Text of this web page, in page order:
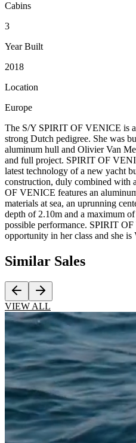
Cabins
3
Year Built
2018
Location
Europe
The S/Y SPIRIT OF VENICE is
strong Dutch pedigree. She was
aluminum hull and Olivier Van
and full project. SPIRIT OF
latest technology of a new yacht
construction, duly combined with
OF VENICE features an
materials at sea, an uprunning
depth of 2.10m and a maximum
possible performance. SPIRIT
opportunity in her class and she is
Similar Sales
VIEW ALL